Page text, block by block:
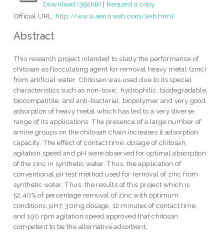
Download (392kB) | Request a copy
Official URL: http://www.aensiweb.com/aeb.html
Abstract
This research project intended to study the performance of
chitosan as flocculating agent for removal heavy metal (zinc)
from artificial water. Chitosan was used due to its special
characteristics such as non-toxic, hydrophilic, biodegradable,
biocompatible, and anti-bacterial, biopolymer and very good
adsorption of heavy metal which has led to a very diverse
range of its applications. The presence of a large number of
amine groups on the chitosan chain increases it adsorption
capacity. The effect of contact time, dosage of chitosan,
agitation speed and pH were observed for optimal absorption
of the zinc in synthetic water. Thus, the application of
conventional jar test method used for removal of zinc from
synthetic water. Thus, the results of this project which is
52.40% of percentage removal of zinc with optimum
conditions; pH7, 30mg dosage, 12 minutes of contact time,
and 190 rpm agitation speed approved that chitosan
competent to be the alternative adsorbent.